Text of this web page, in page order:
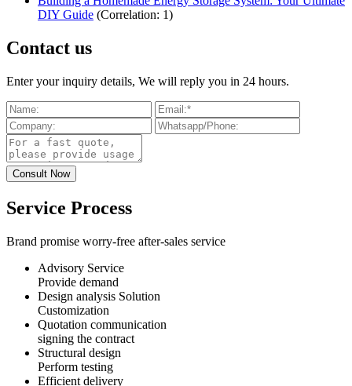
DIY Guide (Correlation: 1)
Contact us
Enter your inquiry details, We will reply you in 24 hours.
Service Process
Brand promise worry-free after-sales service
Advisory Service
Provide demand
Design analysis Solution
Customization
Quotation communication
signing the contract
Structural design
Perform testing
Efficient delivery